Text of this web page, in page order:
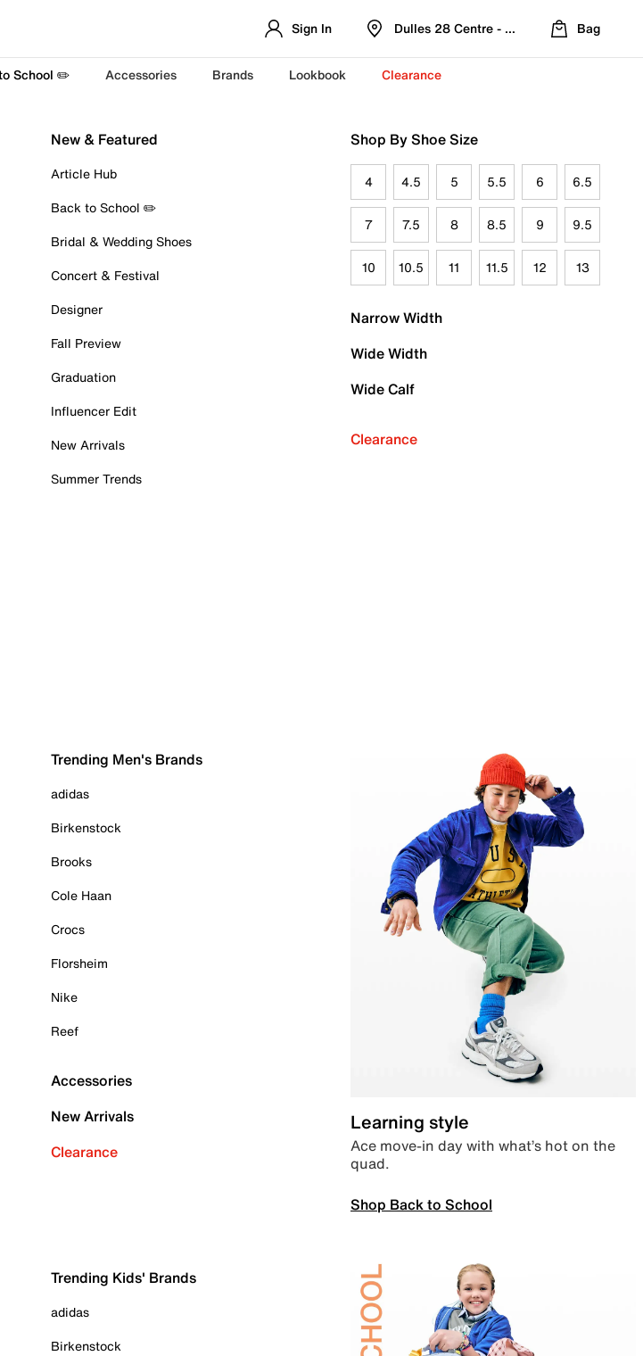
Sign In Dulles 28 Centre - Refreshed Location
Bag
School ✏️ Accessories Brands Lookbook Clearance
New & Featured
Article Hub
Back to School ✏️
Bridal & Wedding Shoes
Concert & Festival
Designer
Fall Preview
Graduation
Influencer Edit
New Arrivals
Summer Trends
Shop By Shoe Size
4 4.5 5 5.5 6 6.5
7 7.5 8 8.5 9 9.5
10 10.5 11 11.5 12 13
Narrow Width
Wide Width
Wide Calf
Clearance
Trending Men's Brands
adidas
Birkenstock
Brooks
Cole Haan
Crocs
Florsheim
Nike
Reef
Accessories
New Arrivals
Clearance
Learning style
Ace move-in day with what’s hot on the
quad.
Shop Back to School
Trending Kids' Brands
adidas
Birkenstock